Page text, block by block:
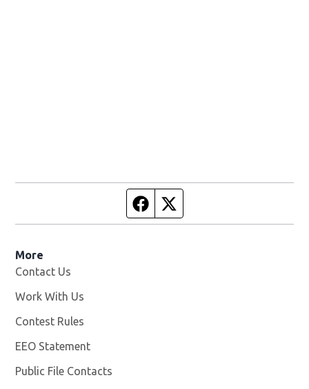
Facebook page
More
Contact Us
Work With Us
Contest Rules
EEO Statement
Public File Contacts